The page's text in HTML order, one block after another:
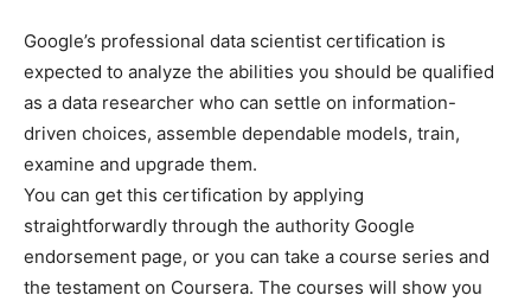
Google’s professional data scientist certification is
expected to analyze the abilities you should be qualified
as a data researcher who can settle on information-
driven choices, assemble dependable models, train,
examine and upgrade them.
You can get this certification by applying
straightforwardly through the authority Google
endorsement page, or you can take a course series and
the testament on Coursera. The courses will show you